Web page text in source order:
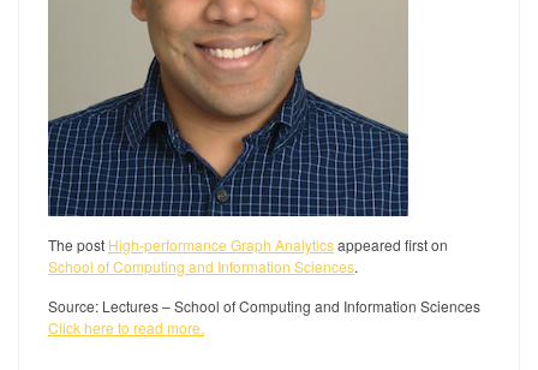
The post High-performance Graph Analyticsappeared first on
School of Computing and Information Sciences.
Source: Lectures – School of Computing and Information Sciences
Click here to read more.